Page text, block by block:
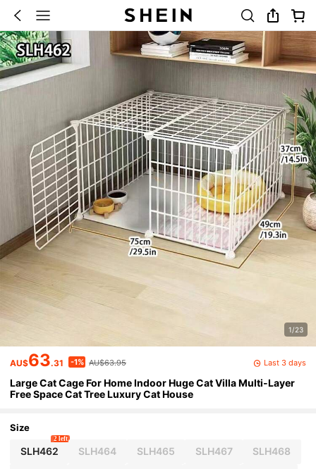
1/23
AU$63.31 -1% AU$63.95 Last 3 days
Large Cat Cage For Home Indoor Huge Cat Villa Multi-Layer
Free Space Cat Tree Luxury Cat House
Size
SLH462
2 left
SLH464 SLH465 SLH467 SLH468